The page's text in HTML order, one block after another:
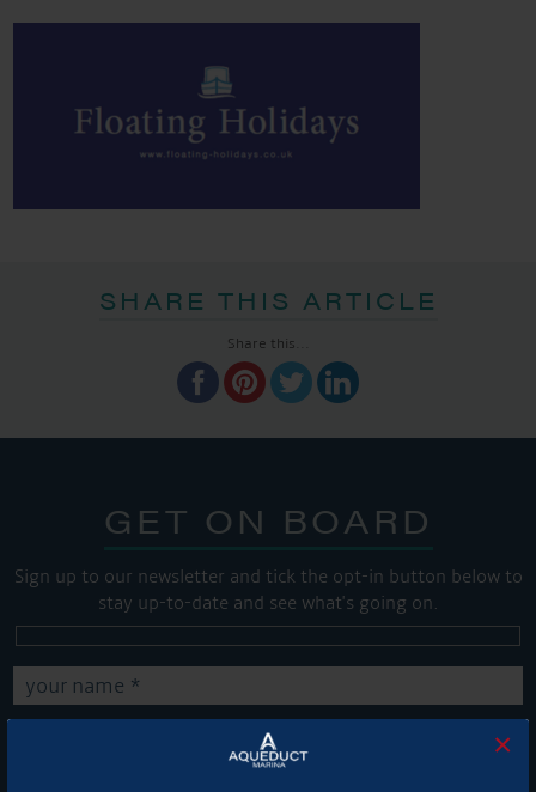
×
SHARE THIS ARTICLE
Share this...
GET ON BOARD
Sign up to our newsletter and tick the opt-in button below to
stay up-to-date and see what's going on.